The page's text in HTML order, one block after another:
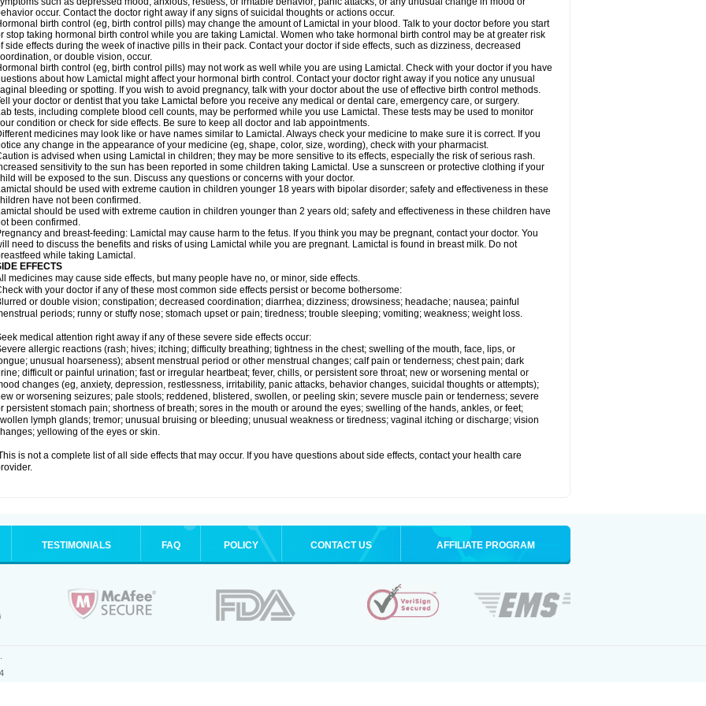
occur. Contact the doctor right away if any signs of suicidal thoughts or actions occur.
birth control (eg, birth control pills) may change the amount of Lamictal in your blood. Talk to your doctor before you start
stop taking hormonal birth control while you are taking Lamictal. Women who take hormonal birth control may be at greater risk
side effects during the week of inactive pills in their pack. Contact your doctor if side effects, such as dizziness, decreased
or double vision, occur.
birth control (eg, birth control pills) may not work as well while you are using Lamictal. Check with your doctor if you have
about how Lamictal might affect your hormonal birth control. Contact your doctor right away if you notice any unusual
bleeding or spotting. If you wish to avoid pregnancy, talk with your doctor about the use of effective birth control methods.
your doctor or dentist that you take Lamictal before you receive any medical or dental care, emergency care, or surgery.
tests, including complete blood cell counts, may be performed while you use Lamictal. These tests may be used to monitor
condition or check for side effects. Be sure to keep all doctor and lab appointments.
medicines may look like or have names similar to Lamictal. Always check your medicine to make sure it is correct. If you
any change in the appearance of your medicine (eg, shape, color, size, wording), check with your pharmacist.
is advised when using Lamictal in children; they may be more sensitive to its effects, especially the risk of serious rash.
sensitivity to the sun has been reported in some children taking Lamictal. Use a sunscreen or protective clothing if your
will be exposed to the sun. Discuss any questions or concerns with your doctor.
should be used with extreme caution in children younger 18 years with bipolar disorder; safety and effectiveness in these
have not been confirmed.
should be used with extreme caution in children younger than 2 years old; safety and effectiveness in these children have
been confirmed.
and breast-feeding: Lamictal may cause harm to the fetus. If you think you may be pregnant, contact your doctor. You
need to discuss the benefits and risks of using Lamictal while you are pregnant. Lamictal is found in breast milk. Do not
while taking Lamictal.
EFFECTS
medicines may cause side effects, but many people have no, or minor, side effects.
with your doctor if any of these most common side effects persist or become bothersome:
or double vision; constipation; decreased coordination; diarrhea; dizziness; drowsiness; headache; nausea; painful
periods; runny or stuffy nose; stomach upset or pain; tiredness; trouble sleeping; vomiting; weakness; weight loss.
medical attention right away if any of these severe side effects occur:
allergic reactions (rash; hives; itching; difficulty breathing; tightness in the chest; swelling of the mouth, face, lips, or
unusual hoarseness); absent menstrual period or other menstrual changes; calf pain or tenderness; chest pain; dark
difficult or painful urination; fast or irregular heartbeat; fever, chills, or persistent sore throat; new or worsening mental or
changes (eg, anxiety, depression, restlessness, irritability, panic attacks, behavior changes, suicidal thoughts or attempts);
or worsening seizures; pale stools; reddened, blistered, swollen, or peeling skin; severe muscle pain or tenderness; severe
persistent stomach pain; shortness of breath; sores in the mouth or around the eyes; swelling of the hands, ankles, or feet;
lymph glands; tremor; unusual bruising or bleeding; unusual weakness or tiredness; vaginal itching or discharge; vision
yellowing of the eyes or skin.
is not a complete list of all side effects that may occur. If you have questions about side effects, contact your health care
TESTIMONIALS FAQ POLICY CONTACT US AFFILIATE PROGRAM